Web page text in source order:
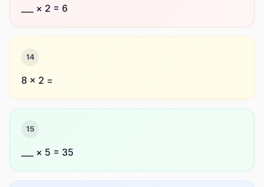
___ × 2 = 6
14
8 × 2 =
15
___ × 5 = 35